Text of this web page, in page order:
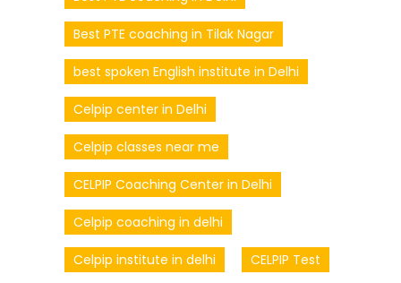
Best PTE coaching in Tilak Nagar
best spoken English institute in Delhi
Celpip center in Delhi
Celpip classes near me
CELPIP Coaching Center in Delhi
Celpip coaching in delhi
Celpip institute in delhi CELPIP Test